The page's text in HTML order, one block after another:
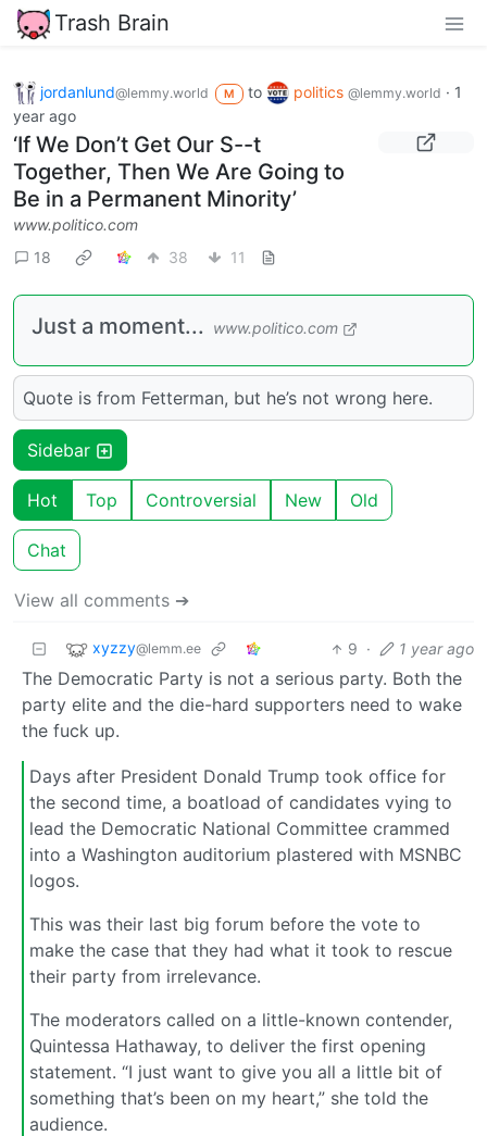
Trash Brain
jordanlund@lemmy.world M to politics @lemmy.world · 1
year ago
‘If We Don’t Get Our S--t
Together, Then We Are Going to
Be in a Permanent Minority’
www.politico.com
18
38 11
Just a moment... www.politico.com
Quote is from Fetterman, but he’s not wrong here.
Sidebar
Hot Top Controversial New Old
Chat
View all comments ➔
xyzzy@lemm.ee 9 · 1 year ago
The Democratic Party is not a serious party. Both the
party elite and the die-hard supporters need to wake
the fuck up.
Days after President Donald Trump took office for
the second time, a boatload of candidates vying to
lead the Democratic National Committee crammed
into a Washington auditorium plastered with MSNBC
logos.
This was their last big forum before the vote to
make the case that they had what it took to rescue
their party from irrelevance.
The moderators called on a little-known contender,
Quintessa Hathaway, to deliver the first opening
statement. “I just want to give you all a little bit of
something that’s been on my heart,” she told the
audience.